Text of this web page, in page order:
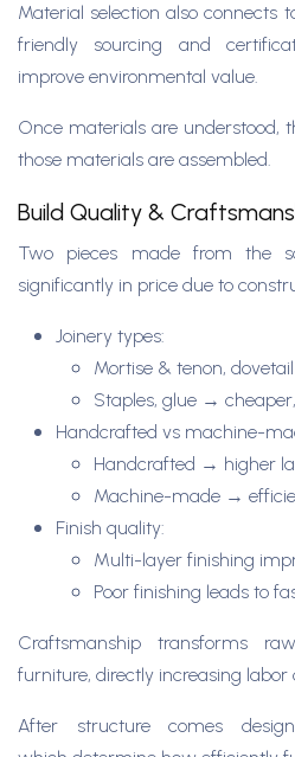
Material selection also connects
friendly sourcing and
improve environmental value.
Once materials are understood,
those materials are assembled.
Build Quality &
Two pieces made from the
significantly in price due to
Joinery types:
Mortise & tenon,
Staples, glue →
Handcrafted vs machine-
Handcrafted → higher
Machine-made →
Finish quality:
Multi-layer finishing
Poor finishing leads to
Craftsmanship transforms
furniture, directly increasing labor
After structure comes